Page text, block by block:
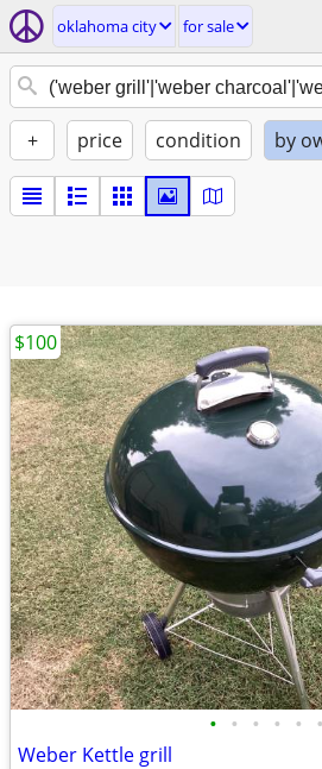
oklahoma city for sale
+ price condition by
• • • • • •
Weber Kettle grill
$100